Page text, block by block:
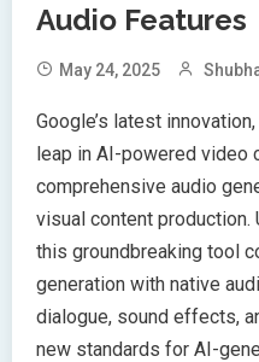
Audio Features
May 24, 2025
Google’s latest
leap in AI-powered video
comprehensive audio
visual content production.
this groundbreaking tool
generation with native
dialogue, sound effects,
new standards for AI-